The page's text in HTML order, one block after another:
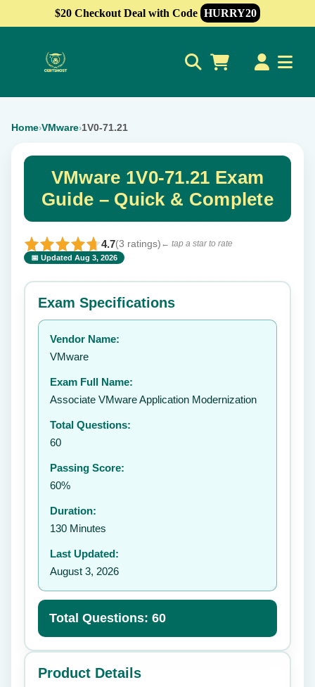
$20 Checkout Deal with Code HURRY20
Home›VMware›1V0-71.21
VMware 1V0-71.21 Exam
Guide – Quick & Complete
4.7(3 ratings) ← tap a star to rate
📅 Updated Aug 3, 2026
⭐ Rate this exam ✕
Your rating:
Exam Specifications
Vendor Name:
VMware
Exam Full Name:
Associate VMware Application Modernization
Total Questions:
60
Passing Score:
60%
Duration:
130 Minutes
Last Updated:
August 3, 2026
Total Questions: 60
Product Details